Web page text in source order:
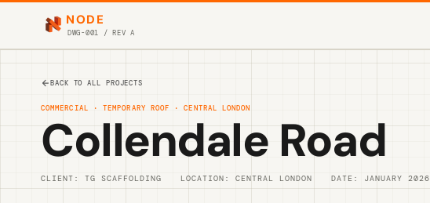
NODE
DWG-001 / REV A
BACK TO ALL PROJECTS
COMMERCIAL · TEMPORARY ROOF · CENTRAL LONDON
Collendale Road
CLIENT: TG SCAFFOLDING LOCATION: CENTRAL LONDON DATE: JANUARY 2026